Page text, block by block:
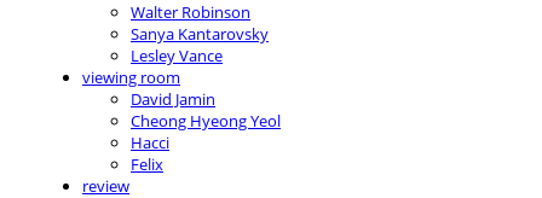
Walter Robinson
Sanya Kantarovsky
Lesley Vance
viewing room
David Jamin
Cheong Hyeong Yeol
Hacci
Felix
review